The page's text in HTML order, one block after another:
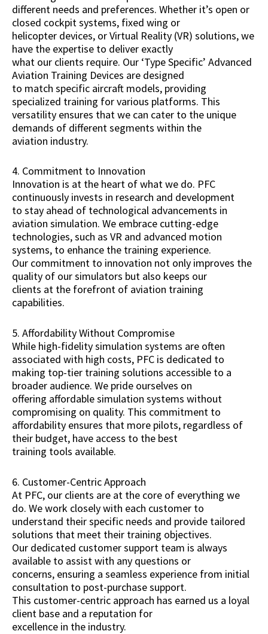
different needs and preferences. Whether it’s open or
closed cockpit systems, fixed wing or
helicopter devices, or Virtual Reality (VR) solutions, we
have the expertise to deliver exactly
what our clients require. Our ‘Type Specific’ Advanced
Aviation Training Devices are designed
to match specific aircraft models, providing
specialized training for various platforms. This
versatility ensures that we can cater to the unique
demands of different segments within the
aviation industry.
4. Commitment to Innovation
Innovation is at the heart of what we do. PFC
continuously invests in research and development
to stay ahead of technological advancements in
aviation simulation. We embrace cutting-edge
technologies, such as VR and advanced motion
systems, to enhance the training experience.
Our commitment to innovation not only improves the
quality of our simulators but also keeps our
clients at the forefront of aviation training
capabilities.
5. Affordability Without Compromise
While high-fidelity simulation systems are often
associated with high costs, PFC is dedicated to
making top-tier training solutions accessible to a
broader audience. We pride ourselves on
offering affordable simulation systems without
compromising on quality. This commitment to
affordability ensures that more pilots, regardless of
their budget, have access to the best
training tools available.
6. Customer-Centric Approach
At PFC, our clients are at the core of everything we
do. We work closely with each customer to
understand their specific needs and provide tailored
solutions that meet their training objectives.
Our dedicated customer support team is always
available to assist with any questions or
concerns, ensuring a seamless experience from initial
consultation to post-purchase support.
This customer-centric approach has earned us a loyal
client base and a reputation for
excellence in the industry.